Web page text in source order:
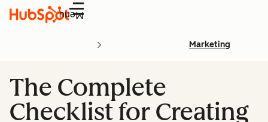
Menu
Marketing
The Complete
Checklist for Creating